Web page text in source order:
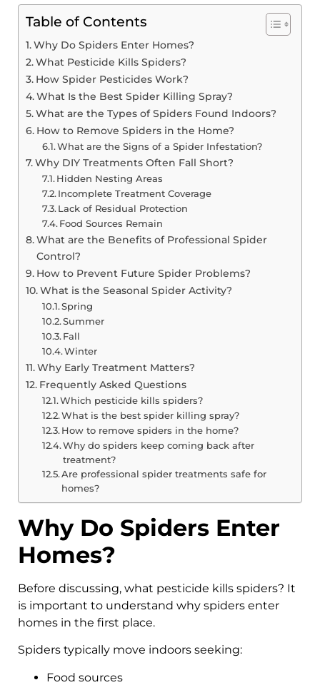
Table of Contents
Why Do Spiders Enter Homes?
What Pesticide Kills Spiders?
How Spider Pesticides Work?
What Is the Best Spider Killing Spray?
What are the Types of Spiders Found Indoors?
How to Remove Spiders in the Home?
What are the Signs of a Spider Infestation?
Why DIY Treatments Often Fall Short?
Hidden Nesting Areas
Incomplete Treatment Coverage
Lack of Residual Protection
Food Sources Remain
What are the Benefits of Professional Spider
Control?
How to Prevent Future Spider Problems?
What is the Seasonal Spider Activity?
Spring
Summer
Fall
Winter
Why Early Treatment Matters?
Frequently Asked Questions
Which pesticide kills spiders?
What is the best spider killing spray?
How to remove spiders in the home?
Why do spiders keep coming back after
treatment?
Are professional spider treatments safe for
homes?
Why Do Spiders Enter
Homes?
Before discussing, what pesticide kills spiders? It
is important to understand why spiders enter
homes in the first place.
Spiders typically move indoors seeking:
Food sources